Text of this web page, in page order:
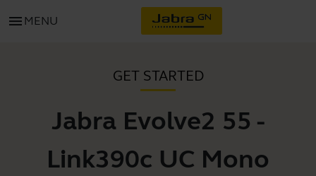
menu MENU
GET STARTED
Jabra Evolve2 55 -
Link390c UC Mono